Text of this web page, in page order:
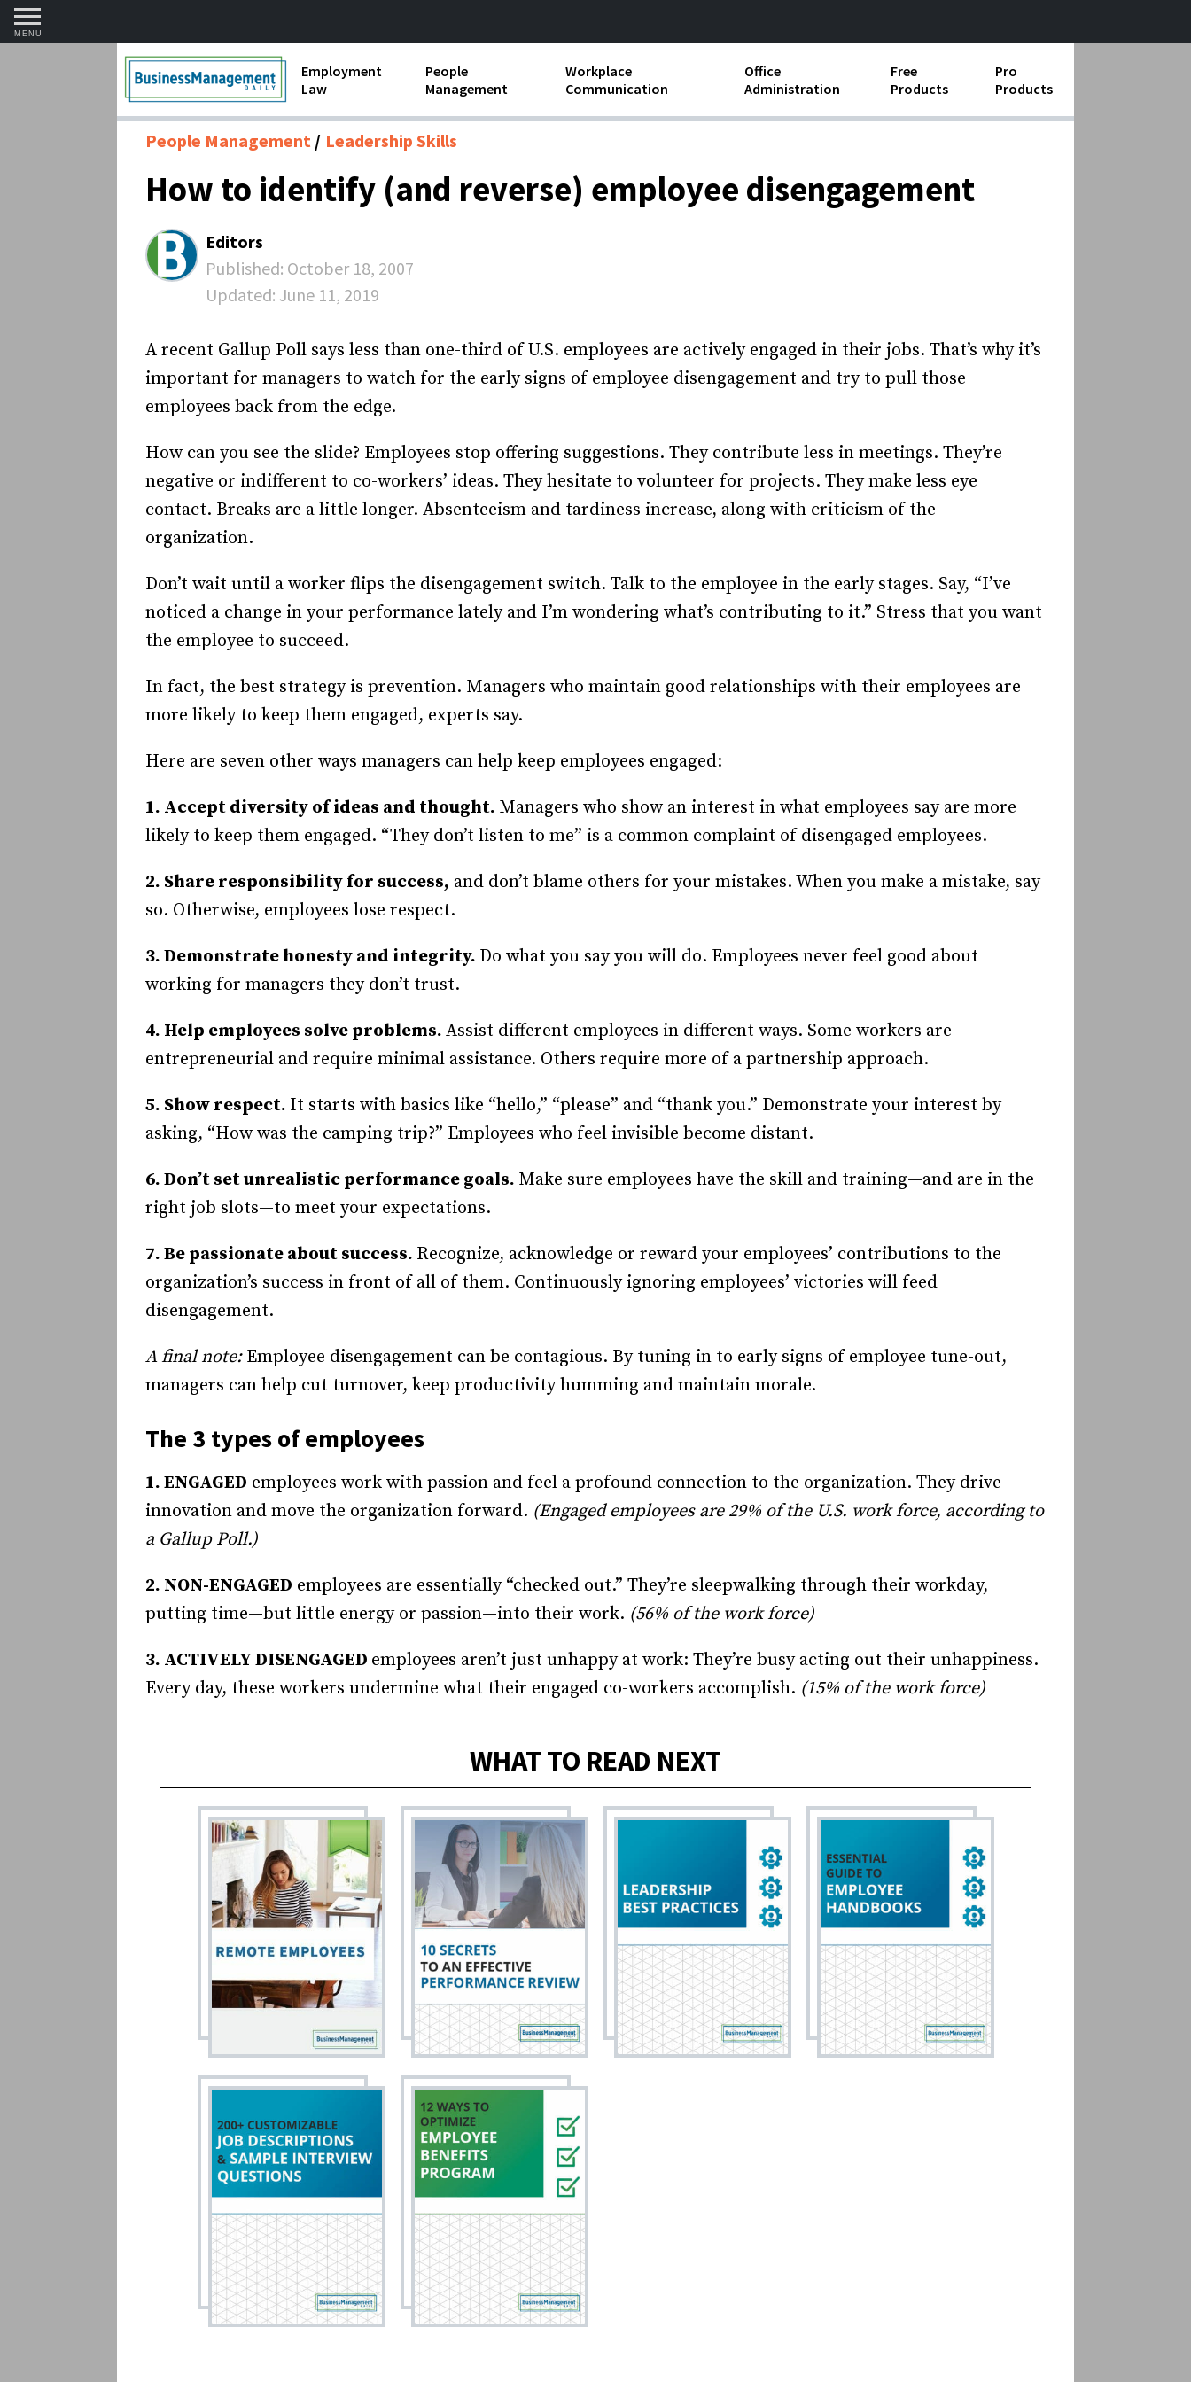
MENU
Employment
Law
1099 Forms and Independent
Contractors
Discrimination and Harassment
Labor Laws
Overtime and FLSA
Termination
People
Management
Compensation and Benefits
Human Resources Development
Leadership Skills
Performance Reviews
Workplace
Communication
Business Etiquette
Workplace Conflict
Office
Administration
Business Operations
Office Organization
Free
Products
Pro
Products
People Management Leadership Skills
How to identify (and reverse) employee disengagement
Editors
Published: October 18, 2007
Updated: June 11, 2019
A recent Gallup Poll says less than one-third of U.S. employees are actively engaged in their jobs. That’s why it’s
important for managers to watch for the early signs of employee disengagement and try to pull those
employees back from the edge.
How can you see the slide? Employees stop offering suggestions. They contribute less in meetings. They’re
negative or indifferent to co-workers’ ideas. They hesitate to volunteer for projects. They make less eye
contact. Breaks are a little longer. Absenteeism and tardiness increase, along with criticism of the
organization.
Don’t wait until a worker flips the disengagement switch. Talk to the employee in the early stages. Say, “I’ve
noticed a change in your performance lately and I’m wondering what’s contributing to it.” Stress that you want
the employee to succeed.
In fact, the best strategy is prevention. Managers who maintain good relationships with their employees are
more likely to keep them engaged, experts say.
Here are seven other ways managers can help keep employees engaged:
1. Accept diversity of ideas and thought. Managers who show an interest in what employees say are more
likely to keep them engaged. “They don’t listen to me” is a common complaint of disengaged employees.
2. Share responsibility for success, and don’t blame others for your mistakes. When you make a mistake, say
so. Otherwise, employees lose respect.
3. Demonstrate honesty and integrity. Do what you say you will do. Employees never feel good about
working for managers they don’t trust.
4. Help employees solve problems. Assist different employees in different ways. Some workers are
entrepreneurial and require minimal assistance. Others require more of a partnership approach.
5. Show respect. It starts with basics like “hello,” “please” and “thank you.” Demonstrate your interest by
asking, “How was the camping trip?” Employees who feel invisible become distant.
6. Don’t set unrealistic performance goals. Make sure employees have the skill and training—and are in the
right job slots—to meet your expectations.
7. Be passionate about success. Recognize, acknowledge or reward your employees’ contributions to the
organization’s success in front of all of them. Continuously ignoring employees’ victories will feed
disengagement.
A final note: Employee disengagement can be contagious. By tuning in to early signs of employee tune-out,
managers can help cut turnover, keep productivity humming and maintain morale.
The 3 types of employees
1. ENGAGED employees work with passion and feel a profound connection to the organization. They drive
innovation and move the organization forward. (Engaged employees are 29% of the U.S. work force, according to
a Gallup Poll.)
2. NON-ENGAGED employees are essentially “checked out.” They’re sleepwalking through their workday,
putting time—but little energy or passion—into their work. (56% of the work force)
3. ACTIVELY DISENGAGED employees aren’t just unhappy at work: They’re busy acting out their unhappiness.
Every day, these workers undermine what their engaged co-workers accomplish. (15% of the work force)
WHAT TO READ NEXT